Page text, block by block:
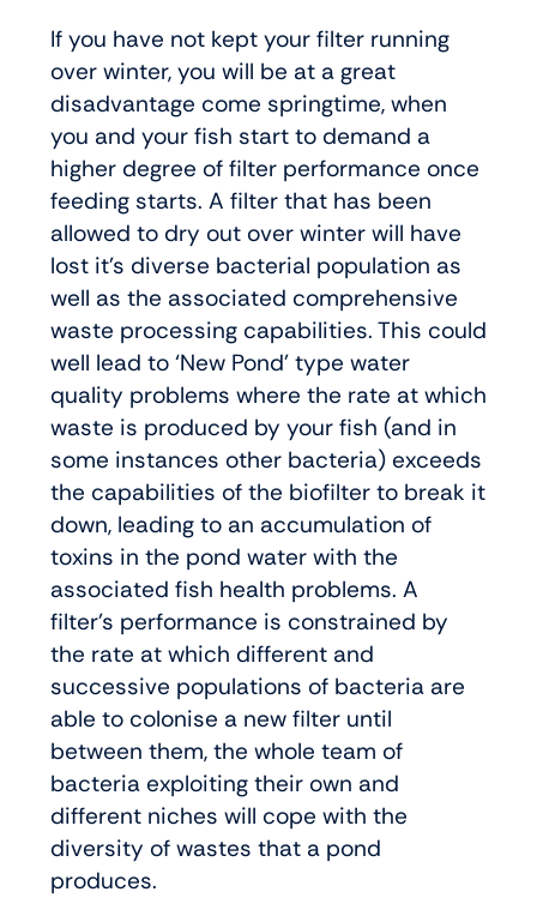
If you have not kept your filter running
over winter, you will be at a great
disadvantage come springtime, when
you and your fish start to demand a
higher degree of filter performance once
feeding starts. A filter that has been
allowed to dry out over winter will have
lost it’s diverse bacterial population as
well as the associated comprehensive
waste processing capabilities. This could
well lead to ‘New Pond’ type water
quality problems where the rate at which
waste is produced by your fish (and in
some instances other bacteria) exceeds
the capabilities of the biofilter to break it
down, leading to an accumulation of
toxins in the pond water with the
associated fish health problems. A
filter’s performance is constrained by
the rate at which different and
successive populations of bacteria are
able to colonise a new filter until
between them, the whole team of
bacteria exploiting their own and
different niches will cope with the
diversity of wastes that a pond
produces.